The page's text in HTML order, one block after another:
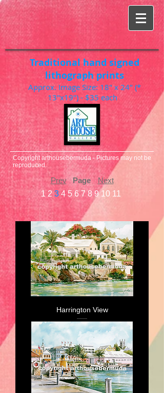
Traditional hand signed
lithograph prints
Approx. Image Size: 18" x 24" (*
13"x19") - $35 each
Copyright arthousebermuda - Pictures may not be
reproduced.
PrevPage
Next
1 2 3 4 5 6 7 8 9 10 11
Harrington View